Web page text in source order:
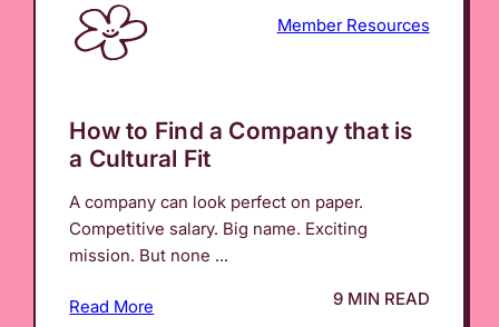
Member Resources
How to Find a Company that is
a Cultural Fit
A company can look perfect on paper.
Competitive salary. Big name. Exciting
mission. But none ...
Read More 9 MIN READ